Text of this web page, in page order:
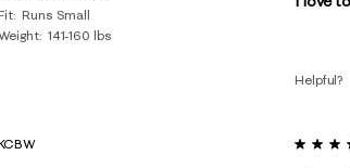
Runs Small
141-160 lbs
Helpful?
5 out